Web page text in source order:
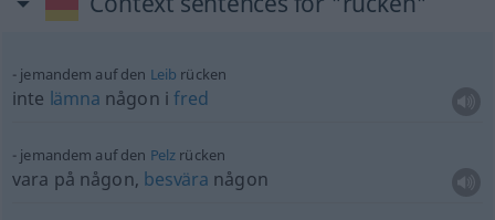
jemandem auf den Leib rücken
inte lämna någon ifred
jemandem auf den Pelz rücken
vara på någon, besvära någon